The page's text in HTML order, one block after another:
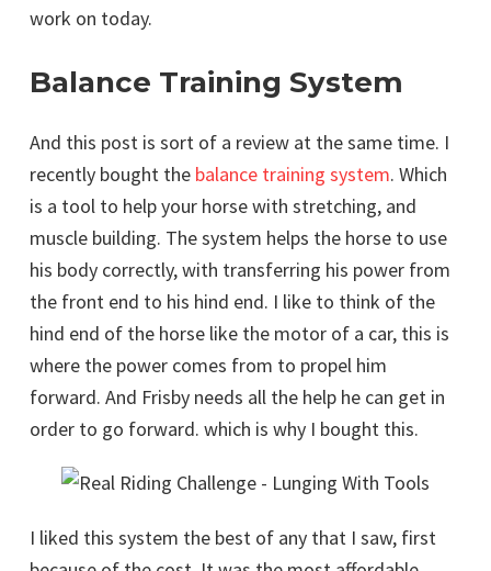
work on today.
Balance Training System
And this post is sort of a review at the same time. I
recently bought the balance training system. Which
is a tool to help your horse with stretching, and
muscle building. The system helps the horse to use
his body correctly, with transferring his power from
the front end to his hind end. I like to think of the
hind end of the horse like the motor of a car, this is
where the power comes from to propel him
forward. And Frisby needs all the help he can get in
order to go forward. which is why I bought this.
I liked this system the best of any that I saw, first